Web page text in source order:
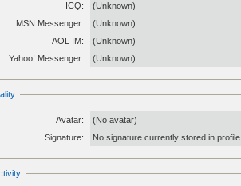
ICQ:
(Unknown)
MSN Messenger:
(Unknown)
AOL IM:
(Unknown)
Yahoo! Messenger:
(Unknown)
Avatar:
(No avatar)
Signature:
No signature currently stored in profile.